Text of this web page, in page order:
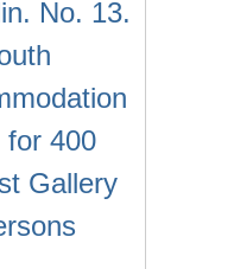
No. 13.
for 400
Gallery